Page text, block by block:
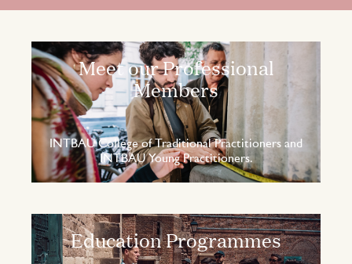
Meet our Professional
Members
INTBAU College of Traditional Practitioners and
INTBAU Young Practitioners.
Education Programmes